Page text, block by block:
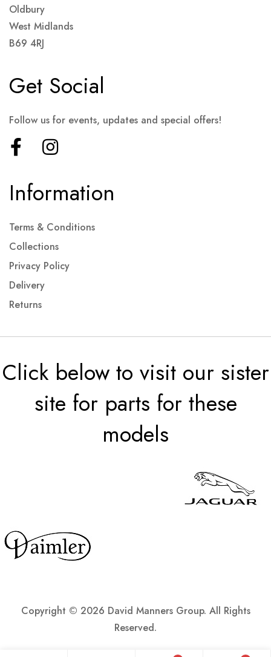
Oldbury
West Midlands
B69 4RJ
Information
Terms & Conditions
Collections
Privacy Policy
Delivery
Returns
Get Social
Follow us for events, updates and special offers!
Click below to visit our sister
site for parts for these
models
Copyright © 2026 David Manners Group. All Rights
Reserved.